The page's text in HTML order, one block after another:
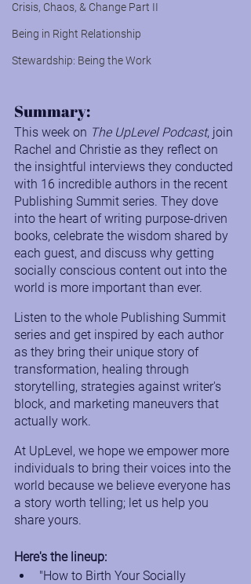
Crisis, Chaos, & Change Part II
Being in Right Relationship
Stewardship: Being the Work
Summary:
This week on The UpLevel Podcast, join
Rachel and Christie as they reflect on
the insightful interviews they conducted
with 16 incredible authors in the recent
Publishing Summit series. They dove
into the heart of writing purpose-driven
books, celebrate the wisdom shared by
each guest, and discuss why getting
socially conscious content out into the
world is more important than ever.
Listen to the whole Publishing Summit
series and get inspired by each author
as they bring their unique story of
transformation, healing through
storytelling, strategies against writer's
block, and marketing maneuvers that
actually work.
At UpLevel, we hope we empower more
individuals to bring their voices into the
world because we believe everyone has
a story worth telling; let us help you
share yours.
Here's the lineup:
"How to Birth Your Socially